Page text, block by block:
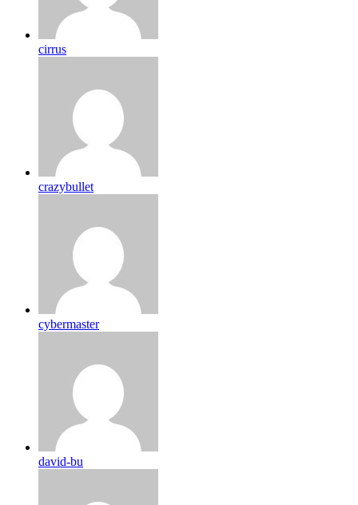
cirrus
crazybullet
cybermaster
david-bu